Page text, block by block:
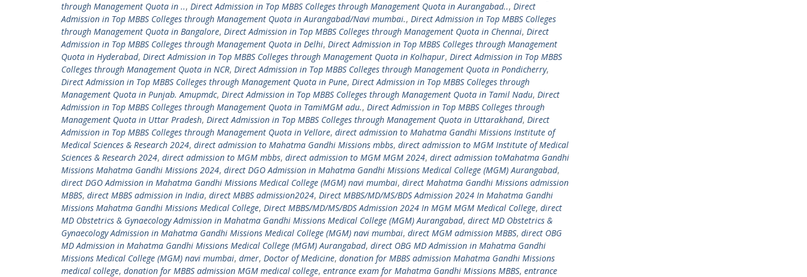
through Management Quota in .., Direct Admission in Top MBBS Colleges through Management Quota in Aurangabad.., Direct
Admission in Top MBBS Colleges through Management Quota in Aurangabad/Navi mumbai., Direct Admission in Top MBBS Colleges
through Management Quota in Bangalore, Direct Admission in Top MBBS Colleges through Management Quota in Chennai, Direct
Admission in Top MBBS Colleges through Management Quota in Delhi, Direct Admission in Top MBBS Colleges through Management
Quota in Hyderabad, Direct Admission in Top MBBS Colleges through Management Quota in Kolhapur, Direct Admission in Top MBBS
Colleges through Management Quota in NCR, Direct Admission in Top MBBS Colleges through Management Quota in Pondicherry,
Direct Admission in Top MBBS Colleges through Management Quota in Pune, Direct Admission in Top MBBS Colleges through
Management Quota in Punjab. Amupmdc, Direct Admission in Top MBBS Colleges through Management Quota in Tamil Nadu, Direct
Admission in Top MBBS Colleges through Management Quota in TamiMGM adu., Direct Admission in Top MBBS Colleges through
Management Quota in Uttar Pradesh, Direct Admission in Top MBBS Colleges through Management Quota in Uttarakhand, Direct
Admission in Top MBBS Colleges through Management Quota in Vellore, direct admission to Mahatma Gandhi Missions Institute of
Medical Sciences & Research 2024, direct admission to Mahatma Gandhi Missions mbbs, direct admission to MGM Institute of Medical
Sciences & Research 2024, direct admission to MGM mbbs, direct admission to MGM MGM 2024, direct admission toMahatma Gandhi
Missions Mahatma Gandhi Missions 2024, direct DGO Admission in Mahatma Gandhi Missions Medical College (MGM) Aurangabad,
direct DGO Admission in Mahatma Gandhi Missions Medical College (MGM) navi mumbai, direct Mahatma Gandhi Missions admission
MBBS, direct MBBS admission in India, direct MBBS admission2024, Direct MBBS/MD/MS/BDS Admission 2024 In Mahatma Gandhi
Missions Mahatma Gandhi Missions Medical College, Direct MBBS/MD/MS/BDS Admission 2024 In MGM MGM Medical College, direct
MD Obstetrics & Gynaecology Admission in Mahatma Gandhi Missions Medical College (MGM) Aurangabad, direct MD Obstetrics &
Gynaecology Admission in Mahatma Gandhi Missions Medical College (MGM) navi mumbai, direct MGM admission MBBS, direct OBG
MD Admission in Mahatma Gandhi Missions Medical College (MGM) Aurangabad, direct OBG MD Admission in Mahatma Gandhi
Missions Medical College (MGM) navi mumbai, dmer, Doctor of Medicine, donation for MBBS admission Mahatma Gandhi Missions
medical college, donation for MBBS admission MGM medical college, entrance exam for Mahatma Gandhi Missions MBBS, entrance